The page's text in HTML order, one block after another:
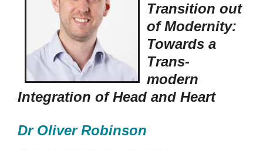
Transition out
of Modernity:
Towards a
Trans-
modern
Integration of Head and Heart
Dr Oliver Robinson